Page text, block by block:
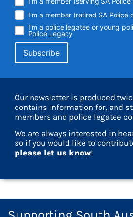
I'm a member (retired SA Police
I'm a police legatee or young
Police Legacy
Our newsletter is produced
contains information for, and
members and police legatee
We are always interested in
so if you would like to
please let us know!